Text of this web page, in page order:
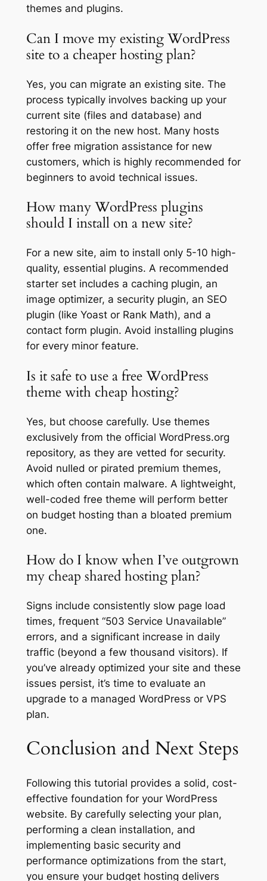
themes and plugins.
Can I move my existing WordPress
site to a cheaper hosting plan?
Yes, you can migrate an existing site. The
process typically involves backing up your
current site (files and database) and
restoring it on the new host. Many hosts
offer free migration assistance for new
customers, which is highly recommended for
beginners to avoid technical issues.
How many WordPress plugins
should I install on a new site?
For a new site, aim to install only 5-10 high-
quality, essential plugins. A recommended
starter set includes a caching plugin, an
image optimizer, a security plugin, an SEO
plugin (like Yoast or Rank Math), and a
contact form plugin. Avoid installing plugins
for every minor feature.
Is it safe to use a free WordPress
theme with cheap hosting?
Yes, but choose carefully. Use themes
exclusively from the official WordPress.org
repository, as they are vetted for security.
Avoid nulled or pirated premium themes,
which often contain malware. A lightweight,
well-coded free theme will perform better
on budget hosting than a bloated premium
one.
How do I know when I’ve outgrown
my cheap shared hosting plan?
Signs include consistently slow page load
times, frequent “503 Service Unavailable”
errors, and a significant increase in daily
traffic (beyond a few thousand visitors). If
you’ve already optimized your site and these
issues persist, it’s time to evaluate an
upgrade to a managed WordPress or VPS
plan.
Conclusion and Next Steps
Following this tutorial provides a solid, cost-
effective foundation for your WordPress
website. By carefully selecting your plan,
performing a clean installation, and
implementing basic security and
performance optimizations from the start,
you ensure your budget hosting delivers